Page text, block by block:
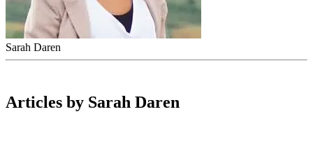
Sarah Daren
Articles by Sarah Daren